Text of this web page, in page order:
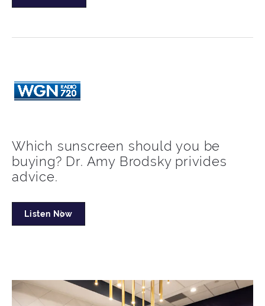
Which sunscreen should you be
buying? Dr. Amy Brodsky privides
advice.
Listen Now